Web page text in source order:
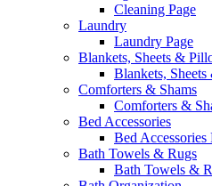
Cleaning Page
Laundry
Laundry Page
Blankets, Sheets &
Blankets,
Comforters & Shams
Comforters &
Bed Accessories
Bed Accessories
Bath Towels & Rugs
Bath Towels &